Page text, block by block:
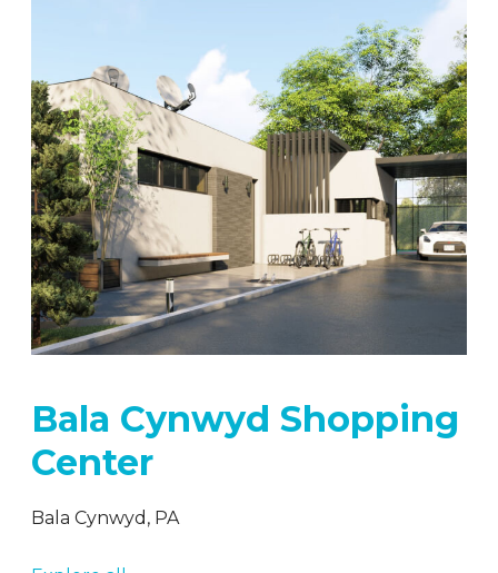
Bala Cynwyd Shopping
Center
Bala Cynwyd, PA